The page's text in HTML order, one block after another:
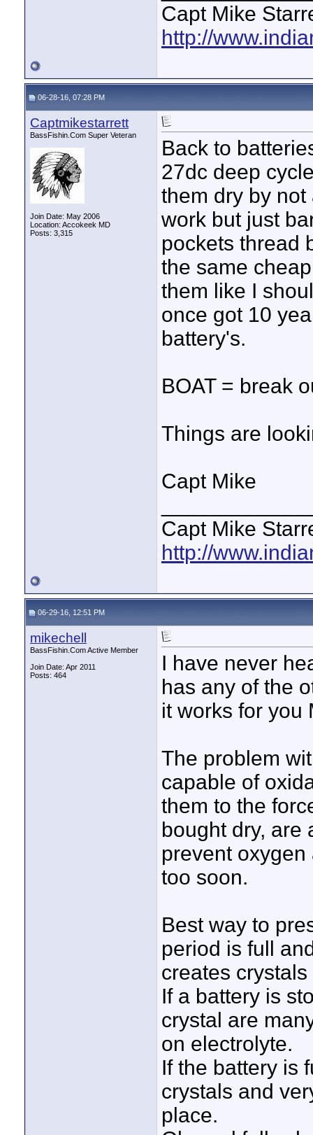
Capt Mike
http://
06-28-16, 07:28 PM
Captmikestarrett
BassFishin.Com Super Veteran
Join Date: May 2006
Location: Accokeek MD
Posts: 3,315
Back to
27dc deep
them dry by
work but just
pockets thread
the same
them like I
once got 10
battery's.
BOAT = break
Things are
Capt Mike
Capt Mike
http://
06-29-16, 12:51 PM
mikechell
BassFishin.Com Active Member
Join Date: Apr 2011
Posts: 464
I have never
has any of the
it works for you
The problem
capable of
them to the
bought dry, are
prevent
too soon.
Best way to
period is full
creates
If a battery is
crystal are
on electrolyte.
If the battery is
crystals and
place.